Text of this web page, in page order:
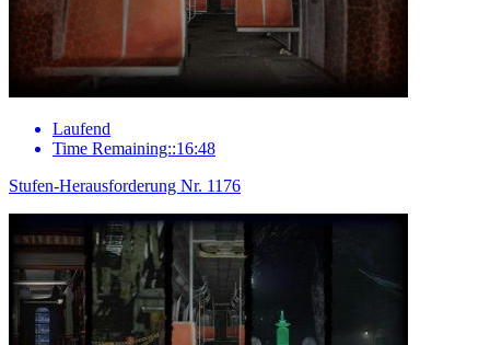
Laufend
Time Remaining::16:48
Stufen-Herausforderung Nr. 1176